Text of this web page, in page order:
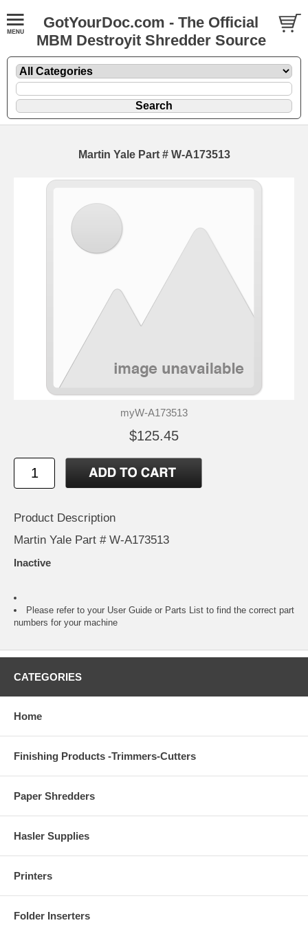
GotYourDoc.com - The Official
MBM Destroyit Shredder Source
Martin Yale Part # W-A173513
myW-A173513
$125.45
Product Description
Martin Yale Part # W-A173513
Inactive
Please refer to your User Guide or Parts List to find the correct part
numbers for your machine
CATEGORIES
Home
Finishing Products -Trimmers-Cutters
Paper Shredders
Hasler Supplies
Printers
Folder Inserters